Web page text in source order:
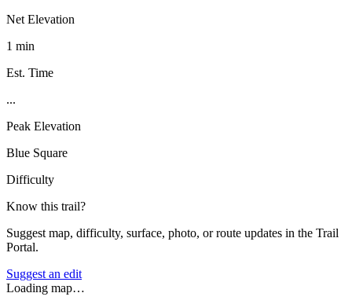
Net Elevation
1 min
Est. Time
...
Peak Elevation
Blue Square
Difficulty
Know this trail?
Suggest map, difficulty, surface, photo, or route updates in the Trail
Portal.
Suggest an edit
Loading map…